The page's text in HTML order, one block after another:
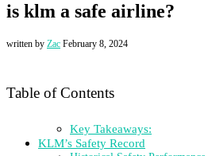
is klm a safe airline?
written by Zac February 8, 2024
Table of Contents
Key Takeaways:
KLM’s Safety Record